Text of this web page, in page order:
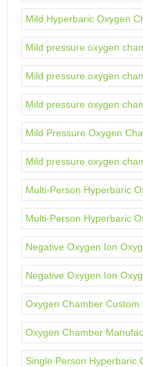
Mild Hyperbaric Oxygen
Mild pressure oxygen
Mild pressure oxygen
Mild pressure oxygen
Mild Pressure Oxygen
Mild pressure oxygen
Multi-Person Hyperbaric
Multi-Person Hyperbaric
Negative Oxygen Ion
Negative Oxygen Ion
Oxygen Chamber Custom
Oxygen Chamber
Single Person Hyperbaric